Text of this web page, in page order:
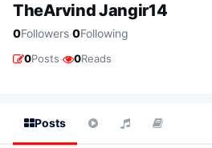
TheArvind Jangir14
0Followers·0Following
0Posts· 0Reads
Posts